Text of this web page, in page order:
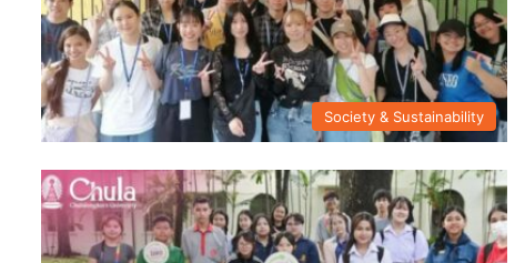
Society & Sustainability